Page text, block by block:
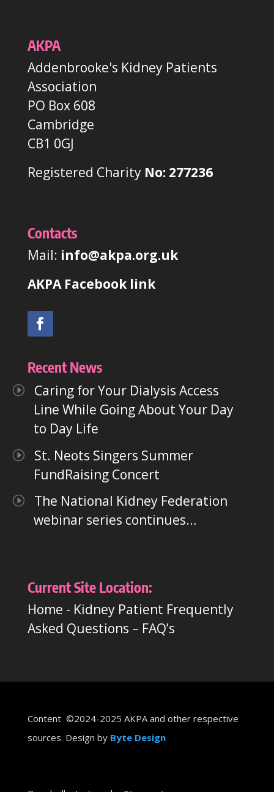
AKPA
Addenbrooke's Kidney Patients
Association
PO Box 608
Cambridge
CB1 0GJ
Registered Charity No: 277236
Contacts
Mail: info@akpa.org.uk
AKPA Facebook link
Recent News
Caring for Your Dialysis Access
Line While Going About Your Day
to Day Life
St. Neots Singers Summer
FundRaising Concert
The National Kidney Federation
webinar series continues…
Current Site Location:
Home - Kidney Patient Frequently
Asked Questions – FAQ’s
Content ©2024-2025 AKPA and other respective
sources. Design by Byte Design